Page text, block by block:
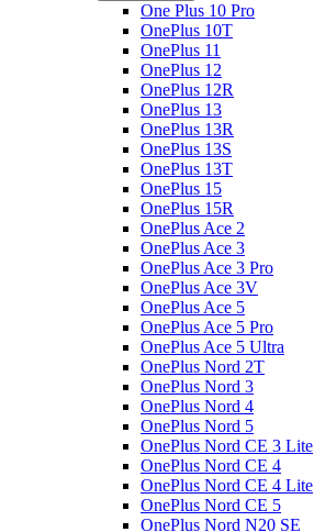
One Plus 10 Pro
OnePlus 10T
OnePlus 11
OnePlus 12
OnePlus 12R
OnePlus 13
OnePlus 13R
OnePlus 13S
OnePlus 13T
OnePlus 15
OnePlus 15R
OnePlus Ace 2
OnePlus Ace 3
OnePlus Ace 3 Pro
OnePlus Ace 3V
OnePlus Ace 5
OnePlus Ace 5 Pro
OnePlus Ace 5 Ultra
OnePlus Nord 2T
OnePlus Nord 3
OnePlus Nord 4
OnePlus Nord 5
OnePlus Nord CE 3 Lite
OnePlus Nord CE 4
OnePlus Nord CE 4 Lite
OnePlus Nord CE 5
OnePlus Nord N20 SE